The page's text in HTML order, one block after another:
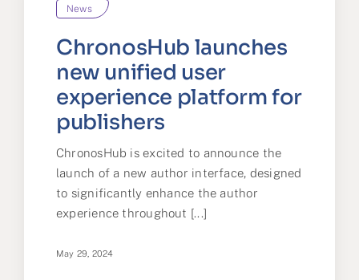
News
ChronosHub launches
new unified user
experience platform for
publishers
ChronosHub is excited to announce the
launch of a new author interface, designed
to significantly enhance the author
experience throughout [...]
May 29, 2024